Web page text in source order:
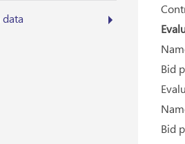
Bid
Bid